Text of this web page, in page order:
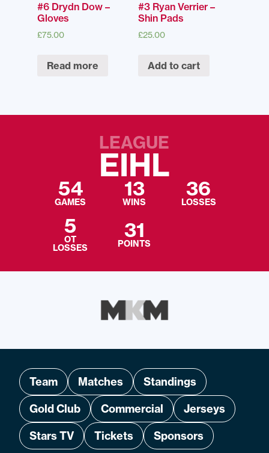
#6 Drydn Dow –
Gloves
£75.00
Read more
#3 Ryan Verrier –
Shin Pads
£25.00
Add to cart
LEAGUE
EIHL
54
GAMES
13
WINS
36
LOSSES
5
OT
LOSSES
31
POINTS
Team Matches
Standings
Gold Club
Commercial
Jerseys
Stars TV
Tickets Sponsors